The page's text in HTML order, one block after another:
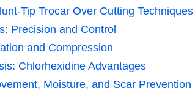
Tip Trocar Over Cutting Techniques
Precision and Control
and Compression
Chlorhexidine Advantages
Moisture, and Scar Prevention